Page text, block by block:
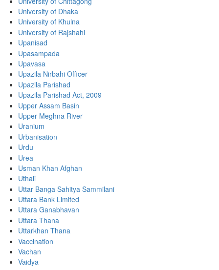
University of Dhaka
University of Khulna
University of Rajshahi
Upanisad
Upasampada
Upavasa
Upazila Nirbahi Officer
Upazila Parishad
Upazila Parishad Act, 2009
Upper Assam Basin
Upper Meghna River
Uranium
Urbanisation
Urdu
Urea
Usman Khan Afghan
Uthali
Uttar Banga Sahitya Sammilani
Uttara Bank Limited
Uttara Ganabhavan
Uttara Thana
Uttarkhan Thana
Vaccination
Vachan
Vaidya